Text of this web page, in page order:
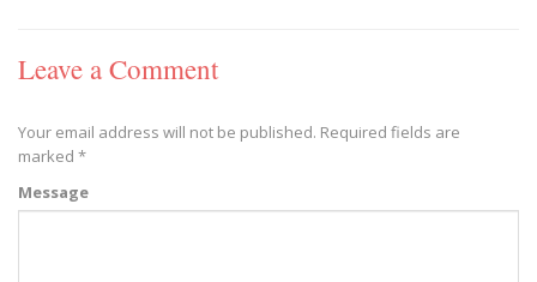
Leave a Comment
Your email address will not be published. Required fields are
marked *
Message